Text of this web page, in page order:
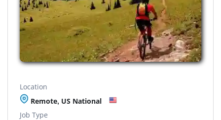
Location
Remote, US National
Job Type